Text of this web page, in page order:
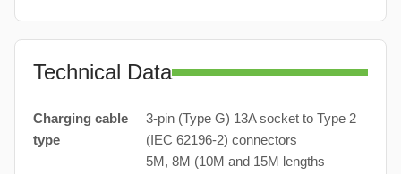
Technical Data
Charging cable
type
3-pin (Type G) 13A socket to Type 2
(IEC 62196-2) connectors
5M, 8M (10M and 15M lengths